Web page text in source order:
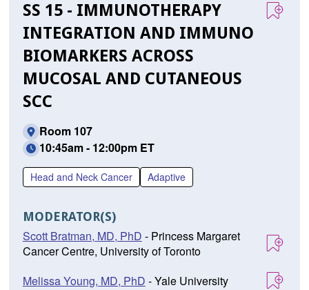
SS 15 - IMMUNOTHERAPY
INTEGRATION AND IMMUNO
BIOMARKERS ACROSS
MUCOSAL AND CUTANEOUS
SCC
Room 107
10:45am - 12:00pm ET
Head and Neck Cancer Adaptive
MODERATOR(S)
Scott Bratman, MD, PhD - Princess Margaret
Cancer Centre, University of Toronto
Melissa Young, MD, PhD - Yale University